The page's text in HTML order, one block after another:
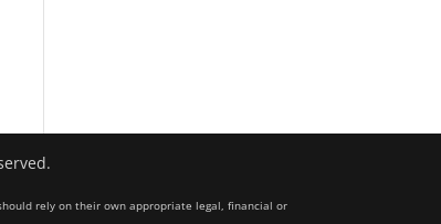
rely on their own appropriate legal, financial or